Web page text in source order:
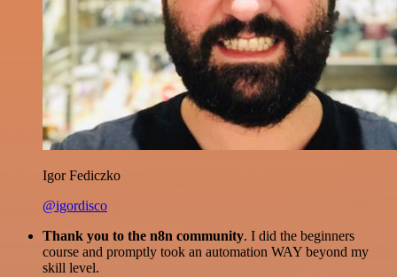
Igor Fediczko
@igordisco
Thank you to the n8n community. I did the beginners
course and promptly took an automation WAY beyond my
skill level.